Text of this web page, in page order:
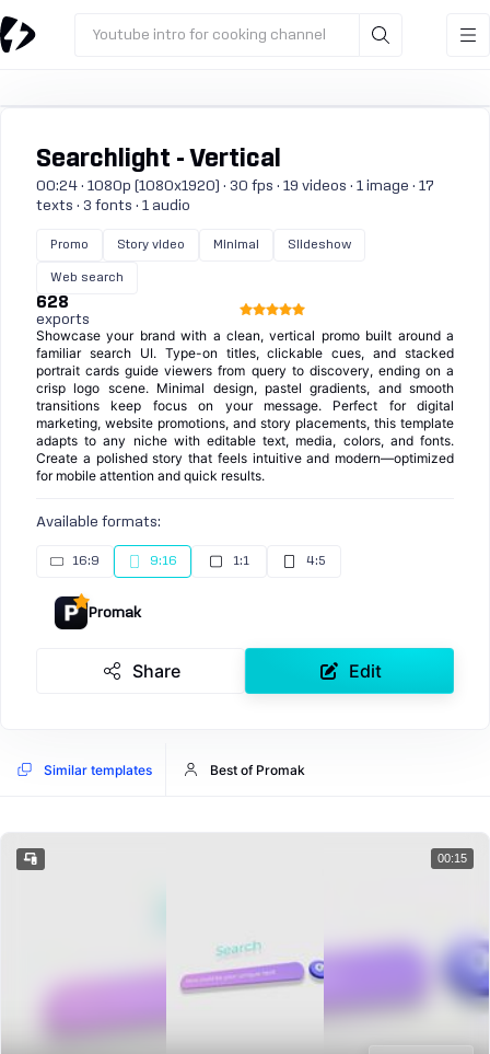
Youtube intro for cooking channel
Searchlight - Vertical
00:24 · 1080p (1080x1920) · 30 fps · 19 videos · 1 image · 17
texts · 3 fonts · 1 audio
Promo Story video Minimal Slideshow
Web search
628
exports
Showcase your brand with a clean, vertical promo built around a
familiar search UI. Type-on titles, clickable cues, and stacked
portrait cards guide viewers from query to discovery, ending on a
crisp logo scene. Minimal design, pastel gradients, and smooth
transitions keep focus on your message. Perfect for digital
marketing, website promotions, and story placements, this template
adapts to any niche with editable text, media, colors, and fonts.
Create a polished story that feels intuitive and modern—optimized
for mobile attention and quick results.
Available formats:
16:9 9:16 1:1 4:5
Promak
Share Edit
Similar templates Best of Promak
00:15